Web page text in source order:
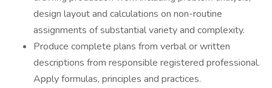
design layout and calculations on non-routine
assignments of substantial variety and complexity.
Produce complete plans from verbal or written
descriptions from responsible registered professional.
Apply formulas, principles and practices.